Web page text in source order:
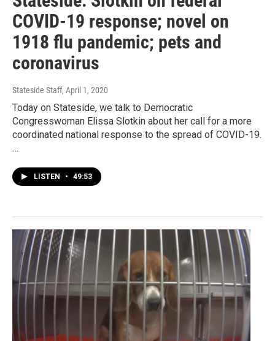
COVID-19 response; novel on
1918 flu pandemic; pets and
coronavirus
Stateside Staff, April 1, 2020
Today on Stateside, we talk to Democratic
Congresswoman Elissa Slotkin about her call for a more
coordinated national response to the spread of COVID-19.
…
LISTEN • 49:53